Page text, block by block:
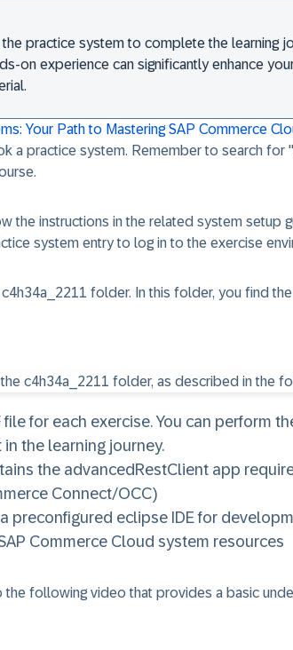
practice system to complete the learning
on experience can significantly enhance
Your Path to Mastering SAP Commerce
a practice system. Remember to search for "
the instructions in the related system setup
system entry to log in to the exercise
c4h34a_2211 folder. In this folder, you find
for each exercise. You can perform
the learning journey.​
the advancedRestClient app
Connect/OCC)
preconfigured eclipse IDE for
Commerce Cloud system resources
following video that provides a basic